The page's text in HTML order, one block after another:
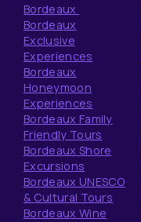
Bordeaux
Bordeaux
Exclusive
Experiences
Bordeaux
Honeymoon
Experiences
Bordeaux Family
Friendly Tours
Bordeaux Shore
Excursions
Bordeaux UNESCO
& Cultural Tours
Bordeaux Wine